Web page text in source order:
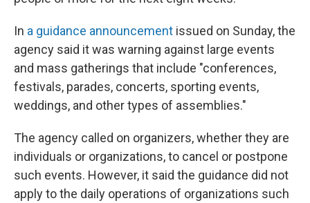
In a guidance announcement issued on Sunday, the
agency said it was warning against large events
and mass gatherings that include "conferences,
festivals, parades, concerts, sporting events,
weddings, and other types of assemblies."
The agency called on organizers, whether they are
individuals or organizations, to cancel or postpone
such events. However, it said the guidance did not
apply to the daily operations of organizations such